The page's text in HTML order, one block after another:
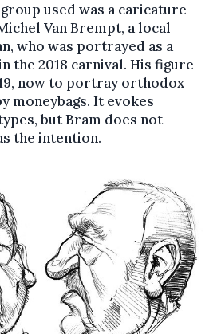
used was a caricature
Van Brempt, a local
who was portrayed as a
the 2018 carnival. His figure
now to portray orthodox
moneybags. It evokes
but Bram does not
the intention.